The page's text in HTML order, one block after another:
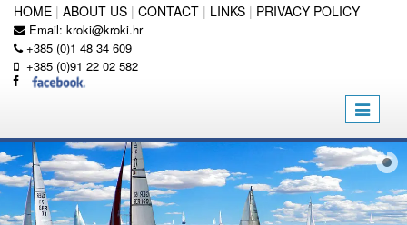
HOME | ABOUT US | CONTACT | LINKS | PRIVACY POLICY
Email: kroki@kroki.hr
+385 (0)1 48 34 609
+385 (0)91 22 02 582
Toggle
navigation